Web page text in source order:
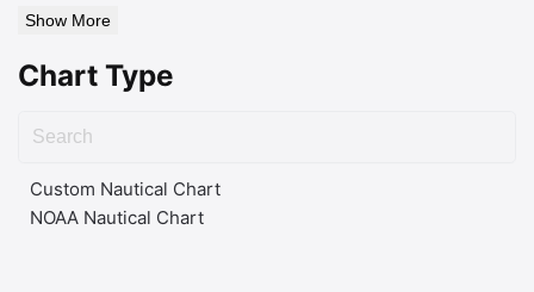
Show More
Chart Type
Custom Nautical Chart
NOAA Nautical Chart